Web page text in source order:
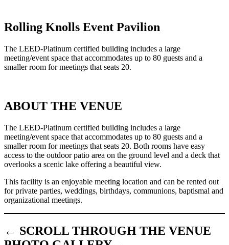
Rolling Knolls Event Pavilion
The LEED-Platinum certified building includes a large
meeting/event space that accommodates up to 80 guests and a
smaller room for meetings that seats 20.
ABOUT THE VENUE
The LEED-Platinum certified building includes a large
meeting/event space that accommodates up to 80 guests and a
smaller room for meetings that seats 20. Both rooms have easy
access to the outdoor patio area on the ground level and a deck that
overlooks a scenic lake offering a beautiful view.
This facility is an enjoyable meeting location and can be rented out
for private parties, weddings, birthdays, communions, baptismal and
organizational meetings.
← SCROLL THROUGH THE VENUE